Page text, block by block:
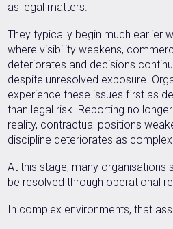
as legal matters.
They typically begin much earlier
where visibility weakens,
deteriorates and decisions
despite unresolved exposure.
experience these issues first as
than legal risk. Reporting no
reality, contractual positions
discipline deteriorates as
At this stage, many organisations
be resolved through operational
In complex environments, that